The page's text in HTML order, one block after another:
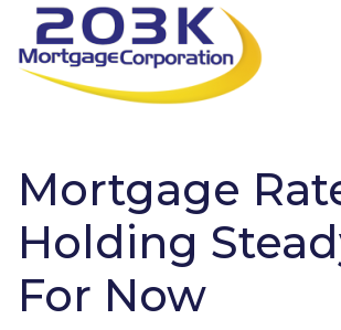
Mortgage
Holding
For Now